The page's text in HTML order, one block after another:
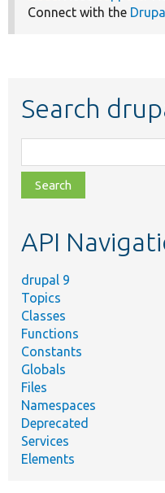
Connect with the
Search
class,
file,
topic,
API
drupal 9
Topics
Classes
Functions
Constants
Globals
Files
Namespaces
Deprecated
Services
Elements